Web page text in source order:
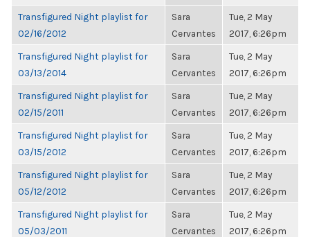
Transfigured Night playlist for
02/16/2012
Sara
Cervantes
Tue, 2 May
2017, 6:26pm
Transfigured Night playlist for
03/13/2014
Sara
Cervantes
Tue, 2 May
2017, 6:26pm
Transfigured Night playlist for
02/15/2011
Sara
Cervantes
Tue, 2 May
2017, 6:26pm
Transfigured Night playlist for
03/15/2012
Sara
Cervantes
Tue, 2 May
2017, 6:26pm
Transfigured Night playlist for
05/12/2012
Sara
Cervantes
Tue, 2 May
2017, 6:26pm
Transfigured Night playlist for
05/03/2011
Sara
Cervantes
Tue, 2 May
2017, 6:26pm